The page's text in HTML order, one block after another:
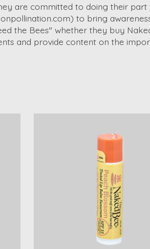
are committed to doing their
to bring
the Bees" whether they buy
and provide content on the